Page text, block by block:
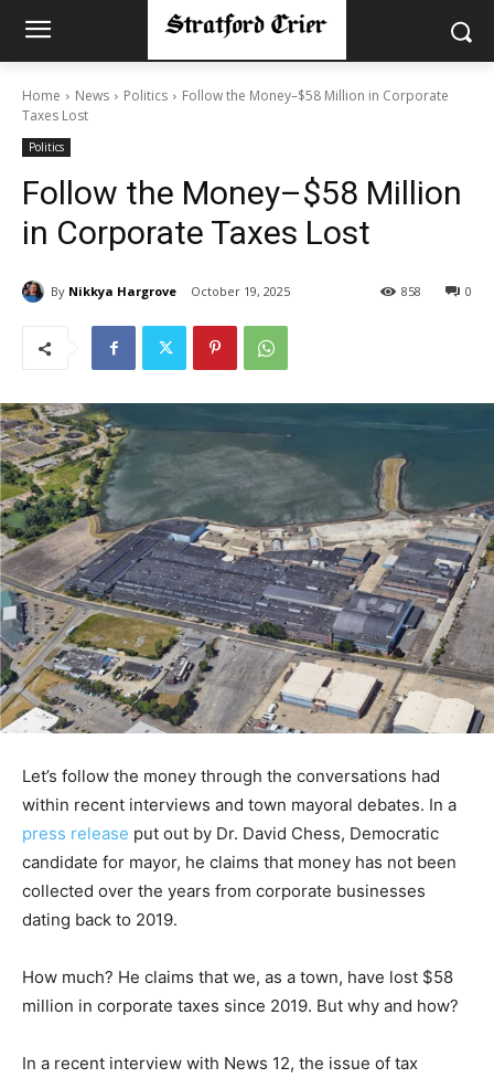
Home News Politics
Follow the Money–$58 Million in Corporate
Taxes Lost
Politics
Follow the Money–$58 Million
in Corporate Taxes Lost
By Nikkya Hargrove October 19, 2025 0
858
Let’s follow the money through the conversations had
within recent interviews and town mayoral debates. In a
press release put out by Dr. David Chess, Democratic
candidate for mayor, he claims that money has not been
collected over the years from corporate businesses
dating back to 2019.
How much? He claims that we, as a town, have lost $58
million in corporate taxes since 2019. But why and how?
In a recent interview with News 12, the issue of tax